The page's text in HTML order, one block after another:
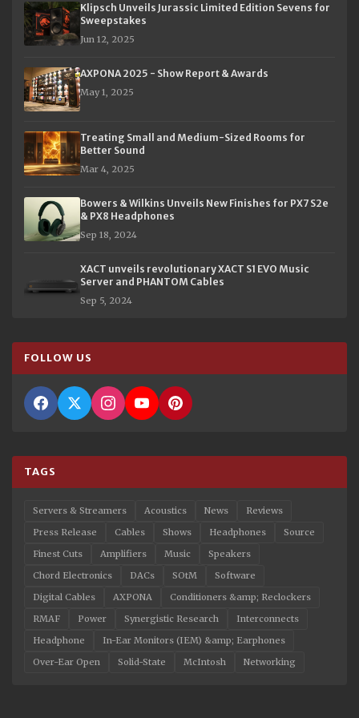
Klipsch Unveils Jurassic Limited Edition Sevens for
Sweepstakes
Jun 12, 2025
AXPONA 2025 - Show Report & Awards
May 1, 2025
Treating Small and Medium-Sized Rooms for
Better Sound
Mar 4, 2025
Bowers & Wilkins Unveils New Finishes for PX7 S2e
& PX8 Headphones
Sep 18, 2024
XACT unveils revolutionary XACT S1 EVO Music
Server and PHANTOM Cables
Sep 5, 2024
FOLLOW US
TAGS
Servers & Streamers Acoustics News
Reviews
Press Release
Cables Shows Headphones
Source
Finest Cuts
Amplifiers Music
Speakers
Chord Electronics
DACs SOtM
Software
Digital Cables
AXPONA
Conditioners &amp; Reclockers
RMAF
Power Synergistic Research
Interconnects
Headphone
In-Ear Monitors (IEM) &amp; Earphones
Over-Ear Open
Solid-State McIntosh Networking